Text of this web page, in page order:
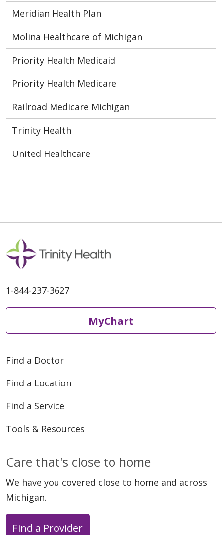
Meridian Health Plan
Molina Healthcare of Michigan
Priority Health Medicaid
Priority Health Medicare
Railroad Medicare Michigan
Trinity Health
United Healthcare
1-844-237-3627
MyChart
Find a Doctor
Find a Location
Find a Service
Tools & Resources
Care that's close to home
We have you covered close to home and across
Michigan.
Find a Provider